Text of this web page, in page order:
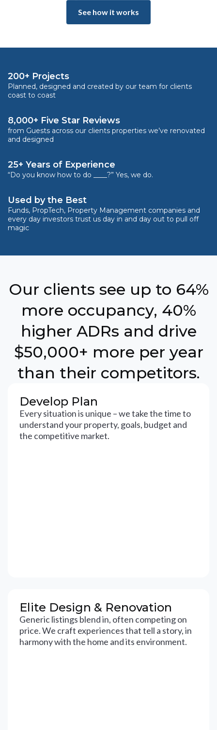
See how it works
200+ Projects
Planned, designed and created by our team for clients
coast to coast
8,000+ Five Star Reviews
from Guests across our clients properties we’ve renovated
and designed
25+ Years of Experience
“Do you know how to do ____?” Yes, we do.
Used by the Best
Funds, PropTech, Property Management companies and
every day investors trust us day in and day out to pull off
magic
Our clients see up to 64%
more occupancy, 40%
higher ADRs and drive
$50,000+ more per year
than their competitors.
Develop Plan
Every situation is unique – we take the time to
understand your property, goals, budget and
the competitive market.
Elite Design & Renovation
Generic listings blend in, often competing on
price. We craft experiences that tell a story, in
harmony with the home and its environment.